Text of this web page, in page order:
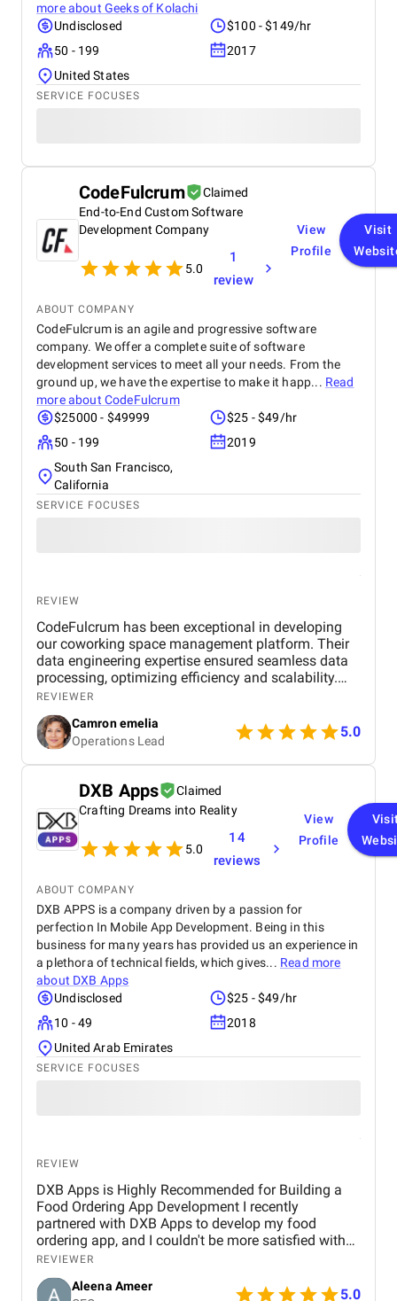
more about Geeks of Kolachi
Undisclosed
$100 - $149/hr
50 - 199
2017
United States
SERVICE FOCUSES
CodeFulcrum
Claimed
End-to-End Custom Software
Development Company
5.0
1
review
View
Profile
Visit
ABOUT COMPANY
CodeFulcrum is an agile and progressive software
company. We offer a complete suite of software
development services to meet all your needs. From the
ground up, we have the expertise to make it happ... Read
more about CodeFulcrum
$25000 - $49999
$25 - $49/hr
50 - 199
2019
South San Francisco,
California
SERVICE FOCUSES
REVIEW
CodeFulcrum has been exceptional in developing
our coworking space management platform. Their
data engineering expertise ensured seamless data
processing, optimizing efficiency and scalability.
The team consistently met deadlines and
maintained clear communication throughout the
project. Their proactive approach to problem-
solving and technical proficiency made the entire
development process smooth and hassle-free.
Highly recommended for anyone looking for a
reliable and professional data engineering partner.
REVIEWER
Camron emelia
Operations Lead
5.0
DXB Apps
Claimed
Crafting Dreams into Reality
5.0
14
reviews
View
Profile
ABOUT COMPANY
DXB APPS is a company driven by a passion for
perfection In Mobile App Development. Being in this
business for many years has provided us an experience in
a plethora of technical fields, which gives... Read more
about DXB Apps
Undisclosed
$25 - $49/hr
10 - 49
2018
United Arab Emirates
SERVICE FOCUSES
REVIEW
DXB Apps is Highly Recommended for Building a
Food Ordering App Development I recently
partnered with DXB Apps to develop my food
ordering app, and I couldn't be more satisfied with
the results. From the very beginning, their team
showcased exceptional professionalism, creativity,
and technical expertise.The entire development
REVIEWER
Aleena Ameer
5.0